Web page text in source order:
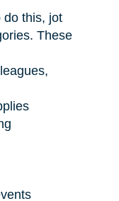
do this, jot
These